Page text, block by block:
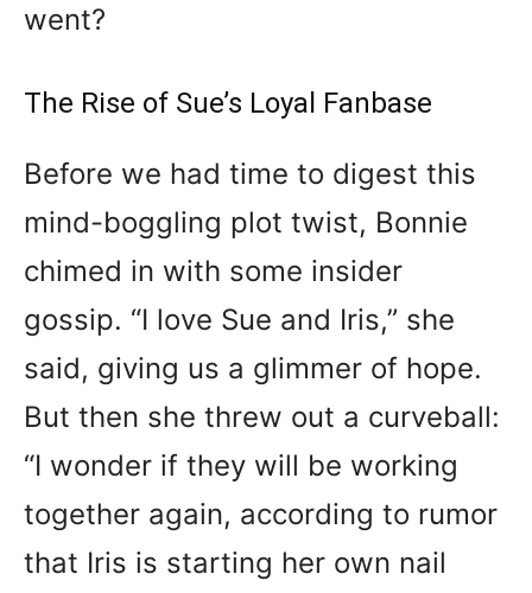
went?
The Rise of Sue’s Loyal Fanbase
Before we had time to digest this
mind-boggling plot twist, Bonnie
chimed in with some insider
gossip. “I love Sue and Iris,” she
said, giving us a glimmer of hope.
But then she threw out a curveball:
“I wonder if they will be working
together again, according to rumor
that Iris is starting her own nail